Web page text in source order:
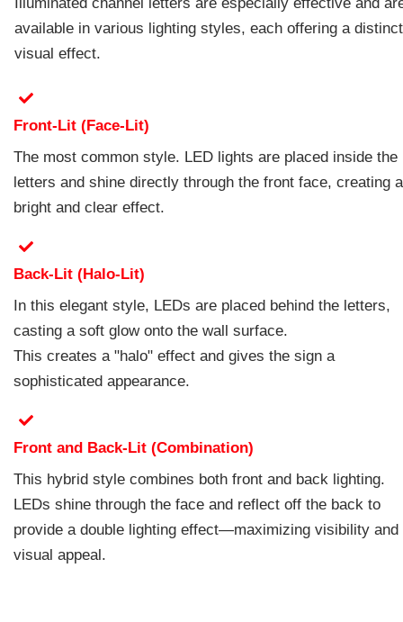
available in various lighting styles, each offering a distinct
visual effect.
Front-Lit (Face-Lit)
The most common style. LED lights are placed inside the
letters and shine directly through the front face, creating a
bright and clear effect.
Back-Lit (Halo-Lit)
In this elegant style, LEDs are placed behind the letters,
casting a soft glow onto the wall surface.
This creates a "halo" effect and gives the sign a
sophisticated appearance.
Front and Back-Lit (Combination)
This hybrid style combines both front and back lighting.
LEDs shine through the face and reflect off the back to
provide a double lighting effect—maximizing visibility and
visual appeal.